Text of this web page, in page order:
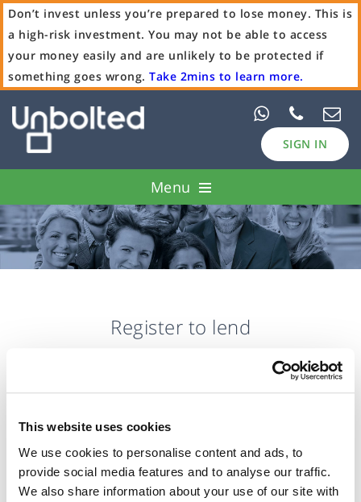
This website uses cookies
We use cookies to personalise content and ads, to
provide social media features and to analyse our traffic.
We also share information about your use of our site with
Don’t invest unless you’re prepared to lose money. This is
a high-risk investment. You may not be able to access
your money easily and are unlikely to be protected if
something goes wrong.Take 2mins to learn more.
SIGN IN
Menu
Pawn Loans
Case Studies
Invest
Register to lend
Email address
Password